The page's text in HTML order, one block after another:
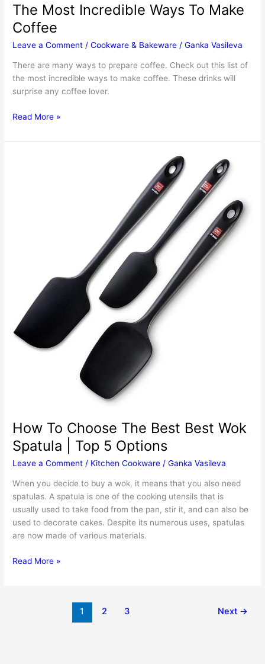
The Most Incredible Ways To Make
Coffee
Leave a Comment /Cookware & Bakeware /Ganka Vasileva
There are many ways to prepare coffee. Check out this list of
the most incredible ways to make coffee. These drinks will
surprise any coffee lover.
The
Incredible
Read More »
How To Choose The Best Best Wok
Spatula | Top 5 Options
Leave a Comment / Kitchen Cookware /Ganka Vasileva
When you decide to buy a wok, it means that you also need
spatulas. A spatula is one of the cooking utensils that is
usually used to take food from the pan, stir it, and can also be
used to decorate cakes. Despite its numerous uses, spatulas
are now made of various materials.
How
Read More »
1 2 3 Next →